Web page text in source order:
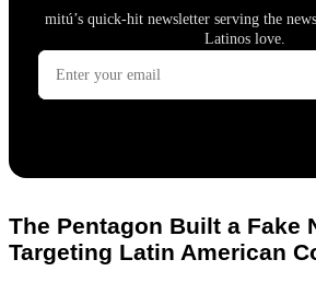
The Pentagon Built a Fake
Targeting Latin American